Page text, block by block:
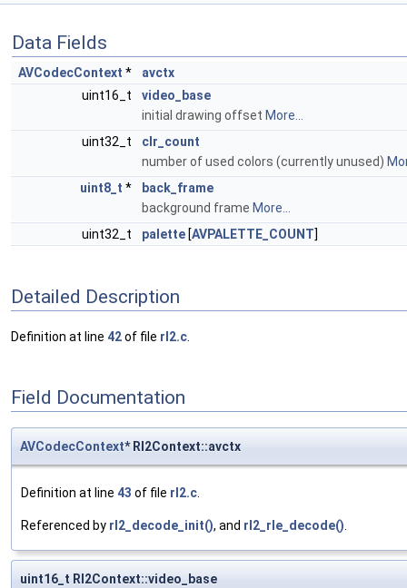
Data Fields
AVCodecContext *
avctx
uint16_t
video_base
initial drawing offset More...
uint32_t
clr_count
number of used colors (currently unused)
uint8_t *
back_frame
background frame More...
uint32_t
palette [AVPALETTE_COUNT]
Detailed Description
Definition at line 42of file rl2.c
Field Documentation
AVCodecContext* Rl2Context::avctx
Definition at line 43 of file rl2.c.
Referenced by rl2_decode_init(), and rl2_rle_decode().
uint16_t Rl2Context::video_base